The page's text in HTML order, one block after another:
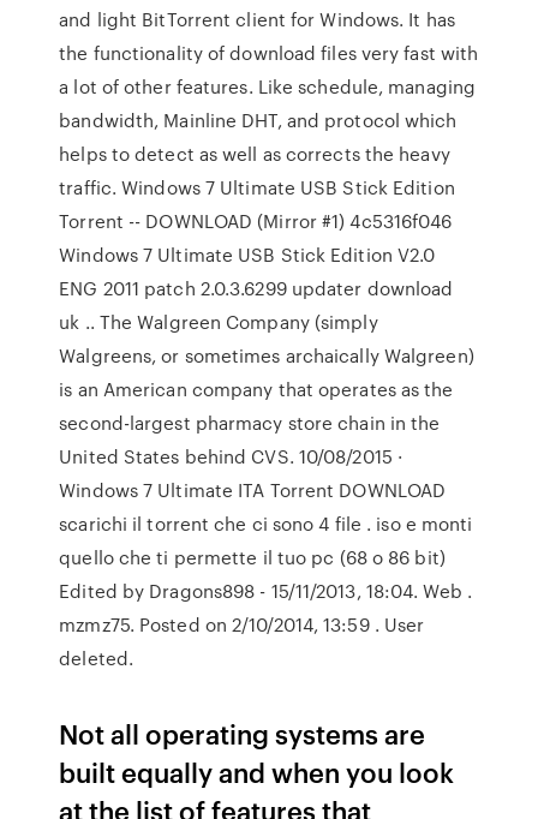
and light BitTorrent client for Windows. It has
the functionality of download files very fast with
a lot of other features. Like schedule, managing
bandwidth, Mainline DHT, and protocol which
helps to detect as well as corrects the heavy
traffic. Windows 7 Ultimate USB Stick Edition
Torrent -- DOWNLOAD (Mirror #1) 4c5316f046
Windows 7 Ultimate USB Stick Edition V2.0
ENG 2011 patch 2.0.3.6299 updater download
uk .. The Walgreen Company (simply
Walgreens, or sometimes archaically Walgreen)
is an American company that operates as the
second-largest pharmacy store chain in the
United States behind CVS. 10/08/2015 ·
Windows 7 Ultimate ITA Torrent DOWNLOAD
scarichi il torrent che ci sono 4 file . iso e monti
quello che ti permette il tuo pc (68 o 86 bit)
Edited by Dragons898 - 15/11/2013, 18:04. Web .
mzmz75. Posted on 2/10/2014, 13:59 . User
deleted.
Not all operating systems are
built equally and when you look
at the list of features that